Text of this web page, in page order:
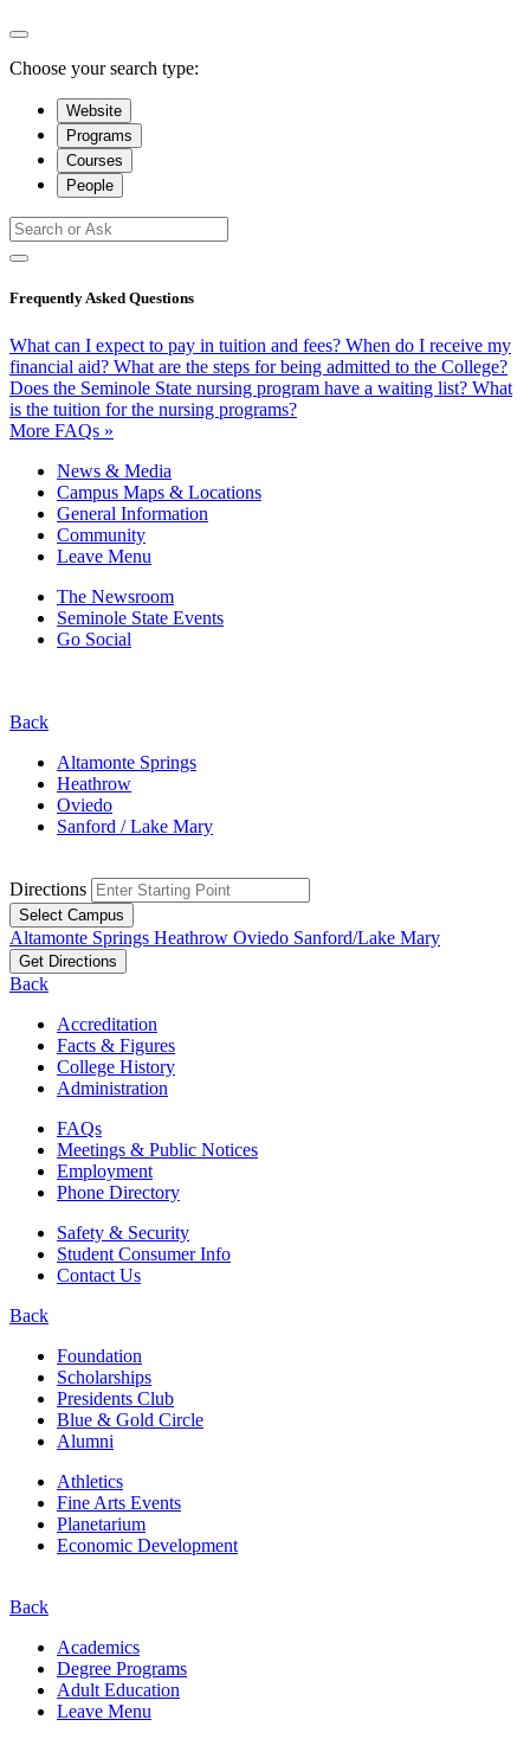
Choose your search type:
Website
Programs
Courses
People
Frequently Asked Questions
What can I expect to pay in tuition and fees? When do I receive my
financial aid? What are the steps for being admitted to the College?
Does the Seminole State nursing program have a waiting list? What
is the tuition for the nursing programs?
More FAQs »
News & Media
Campus Maps & Locations
General Information
Community
Leave Menu
The Newsroom
Seminole State Events
Go Social
Back
Altamonte Springs
Heathrow
Oviedo
Sanford / Lake Mary
Directions
Select Campus
Altamonte Springs Heathrow Oviedo Sanford/Lake Mary
Get Directions
Back
Accreditation
Facts & Figures
College History
Administration
FAQs
Meetings & Public Notices
Employment
Phone Directory
Safety & Security
Student Consumer Info
Contact Us
Back
Foundation
Scholarships
Presidents Club
Blue & Gold Circle
Alumni
Athletics
Fine Arts Events
Planetarium
Economic Development
Back
Academics
Degree Programs
Adult Education
Leave Menu